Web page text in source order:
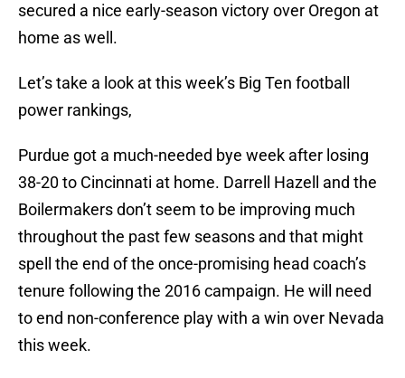
secured a nice early-season victory over Oregon at
home as well.
Let’s take a look at this week’s Big Ten football
power rankings,
Purdue got a much-needed bye week after losing
38-20 to Cincinnati at home. Darrell Hazell and the
Boilermakers don’t seem to be improving much
throughout the past few seasons and that might
spell the end of the once-promising head coach’s
tenure following the 2016 campaign. He will need
to end non-conference play with a win over Nevada
this week.